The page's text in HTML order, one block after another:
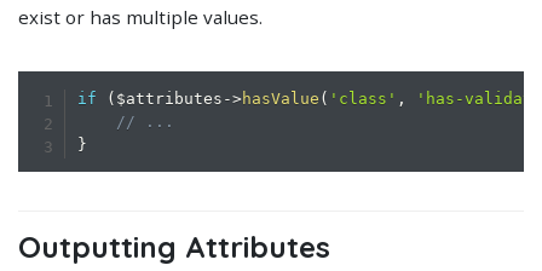
exist or has multiple values.
if ( $attributes ->hasValue ( 'class' ,
'has-
// ...
}
Outputting Attributes